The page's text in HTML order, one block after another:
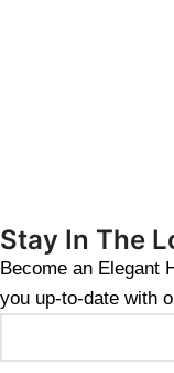
Stay In The
Become an Elegant
you up-to-date with